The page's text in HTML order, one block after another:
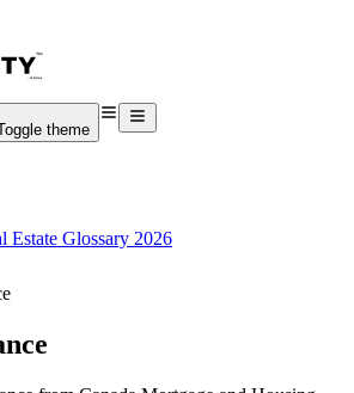
theme
Estate Glossary 2026